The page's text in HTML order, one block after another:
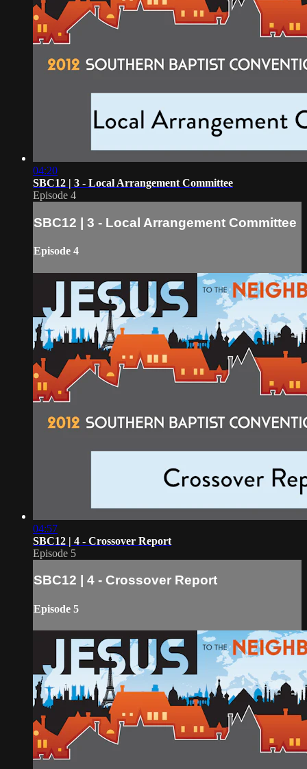
04:20
SBC12 | 3 - Local Arrangement Committee
Episode 4
SBC12 | 3 - Local Arrangement Committee
Episode 4
04:57
SBC12 | 4 - Crossover Report
Episode 5
SBC12 | 4 - Crossover Report
Episode 5